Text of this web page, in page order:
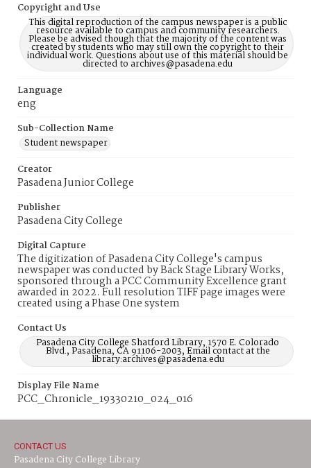
Copyright and Use
This digital reproduction of the campus newspaper is a public
resource available to campus and community researchers.
Please be advised though that the majority of the content was
created by students who may still own the copyright to their
individual work. Questions about use of this material should be
directed to archives@pasadena.edu
Language
eng
Sub-Collection Name
Student newspaper
Creator
Pasadena Junior College
Publisher
Pasadena City College
Digital Capture
The digitization of Pasadena City College's campus
newspaper was conducted by Back Stage Library Works,
sponsored through a PCC Community Excellence grant
awarded in 2022. Full resolution TIFF page images were
created using a Phase One system
Contact Us
Pasadena City College Shatford Library, 1570 E. Colorado
Blvd., Pasadena, CA 91106-2003, Email contact at the
library:archives@pasadena.edu
Display File Name
PCC_Chronicle_19330210_024_016
CONTACT US
Pasadena City College Library